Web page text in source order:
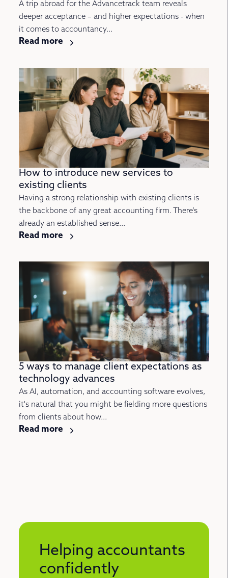
A trip abroad for the Advancetrack team reveals
deeper acceptance – and higher expectations - when
it comes to accountancy...
Read more
How to introduce new services to
existing clients
Having a strong relationship with existing clients is
the backbone of any great accounting firm. There’s
already an established sense...
Read more
5 ways to manage client expectations as
technology advances
As AI, automation, and accounting software evolves,
it's natural that you might be fielding more questions
from clients about how...
Read more
Helping accountants
confidently